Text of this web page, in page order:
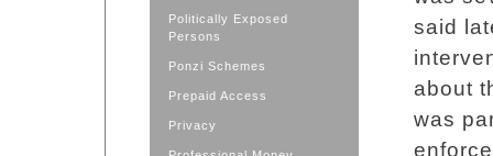
Politically Exposed
Persons
Ponzi Schemes
Prepaid Access
Privacy
said
about
was